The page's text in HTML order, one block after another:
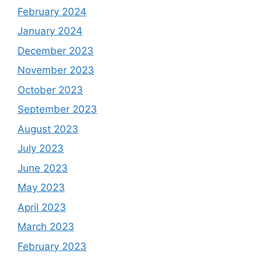
February 2024
January 2024
December 2023
November 2023
October 2023
September 2023
August 2023
July 2023
June 2023
May 2023
April 2023
March 2023
February 2023